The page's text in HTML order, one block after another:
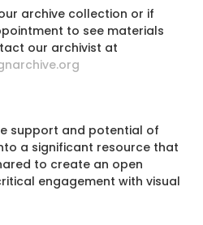
archive collection or if
to see materials
our archivist at
support and potential of
a significant resource that
to create an open
engagement with visual